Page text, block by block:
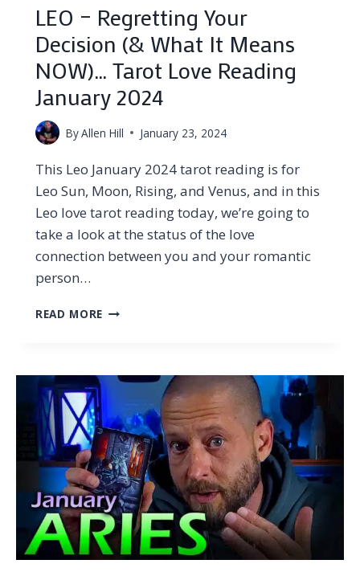
LEO – Regretting Your
Decision (& What It Means
NOW)… Tarot Love Reading
January 2024
ByAllen Hill January 23, 2024
This Leo January 2024 tarot reading is for
Leo Sun, Moon, Rising, and Venus, and in this
Leo love tarot reading today, we’re going to
take a look at the status of the love
connection between you and your romantic
person…
READ MORE LEO
DECISION
(&
WHAT
IT
MEANS
NOW)
…
TAROT
LOVE
READING
JANUARY
2024